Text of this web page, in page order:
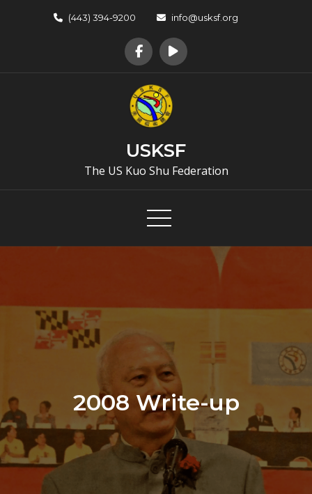
(443) 394-9200 info@usksf.org
USKSF
The US Kuo Shu Federation
2008 Write-up